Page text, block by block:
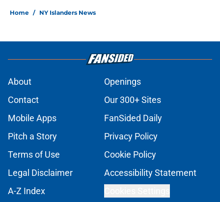
Home / NY Islanders News
About
Openings
Contact
Our 300+ Sites
Mobile Apps
FanSided Daily
Pitch a Story
Privacy Policy
Terms of Use
Cookie Policy
Legal Disclaimer
Accessibility Statement
A-Z Index